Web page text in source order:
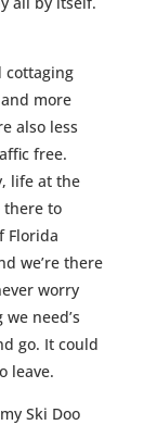
cottaging
more
also less
free.
life at the
there to
Florida
we’re there
worry
need’s
go. It could
leave.
Ski Doo